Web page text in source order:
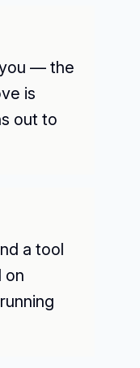
— the
is
out to
a tool
on